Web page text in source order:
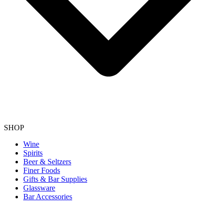
SHOP
Wine
Spirits
Beer & Seltzers
Finer Foods
Gifts & Bar Supplies
Glassware
Bar Accessories